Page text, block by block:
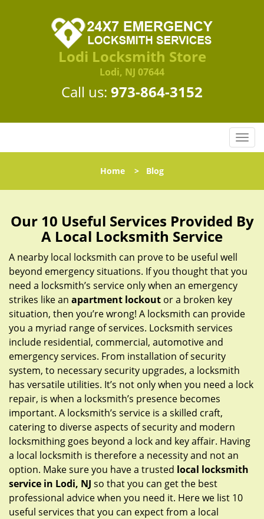
Lodi Locksmith Store
Lodi, NJ 07644
Call us: 973-864-3152
T
o
l
n
a
g
o
Home > Blog
Our 10 Useful Services Provided By
A Local Locksmith Service
A nearby local locksmith can prove to be useful well
beyond emergency situations. If you thought that you
need a locksmith’s service only when an emergency
strikes like an apartment lockout or a broken key
situation, then you’re wrong! A locksmith can provide
you a myriad range of services. Locksmith services
include residential, commercial, automotive and
emergency services. From installation of security
system, to necessary security upgrades, a locksmith
has versatile utilities. It’s not only when you need a lock
repair, is when a locksmith’s presence becomes
important. A locksmith’s service is a skilled craft,
catering to diverse aspects of security and modern
locksmithing goes beyond a lock and key affair. Having
a local locksmith is therefore a necessity and not an
option. Make sure you have a trusted local locksmith
service in Lodi, NJ so that you can get the best
professional advice when you need it. Here we list 10
useful services that you can expect from a local